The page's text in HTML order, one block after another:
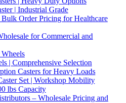
| Industrial Grade
Order Pricing for Healthcare
for Commercial and
| Comprehensive Selection
Casters for Heavy Loads
Set | Workshop Mobility
lbs Capacity
– Wholesale Pricing and